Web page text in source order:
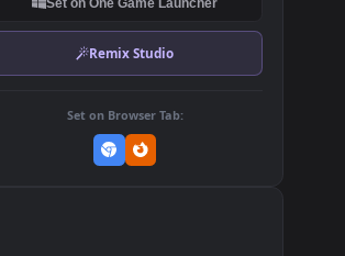
Set on One Game Launcher
Set on Browser Tab: